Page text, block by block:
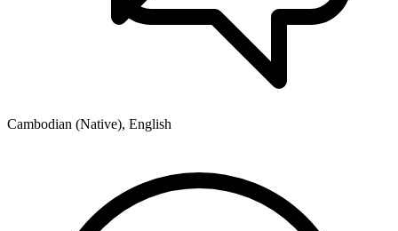
Cambodian (Native), English